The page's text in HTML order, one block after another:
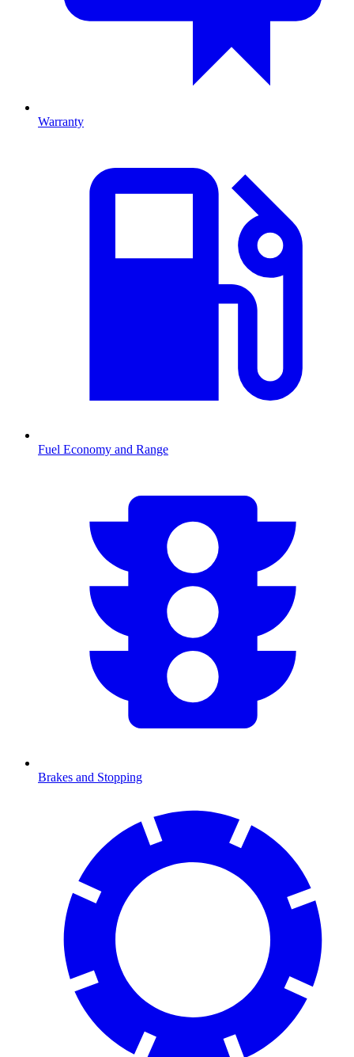
Warranty
Fuel Economy and Range
Brakes and Stopping